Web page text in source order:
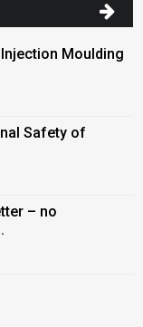
Moulding
Safety of
– no